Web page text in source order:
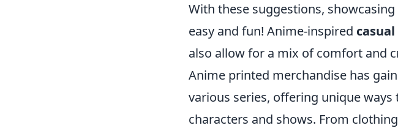
With these suggestions,
easy and fun! Anime-inspired
also allow for a mix of comfort and
Anime printed merchandise has
various series, offering unique
characters and shows. From